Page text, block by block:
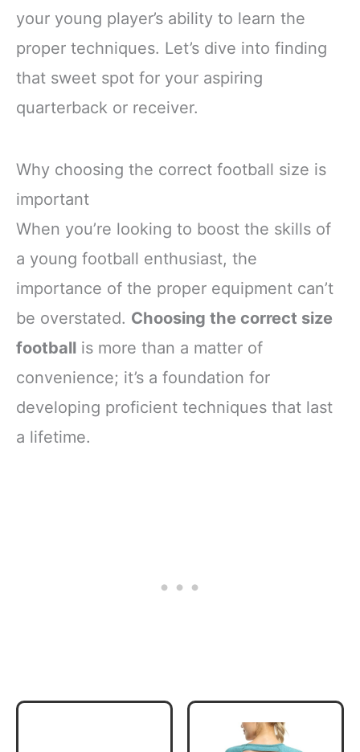
your young player’s ability to learn the
proper techniques. Let’s dive into finding
that sweet spot for your aspiring
quarterback or receiver.
Why choosing the correct football size is
important
When you’re looking to boost the skills of
a young football enthusiast, the
importance of the proper equipment can’t
be overstated. Choosing the correct size
football is more than a matter of
convenience; it’s a foundation for
developing proficient techniques that last
a lifetime.